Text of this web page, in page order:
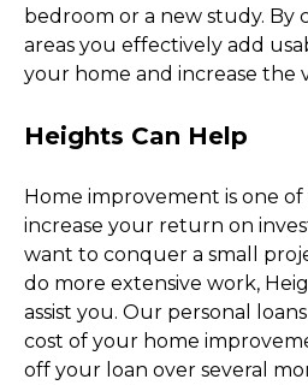
bedroom or a new study. By
areas you effectively add
your home and increase the
Heights Can Help
Home improvement is one
increase your return on
want to conquer a small
do more extensive work,
assist you. Our personal
cost of your home
off your loan over several